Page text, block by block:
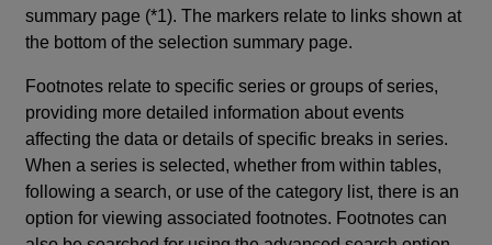
summary page (*1). The markers relate to links shown at
the bottom of the selection summary page.
Footnotes relate to specific series or groups of series,
providing more detailed information about events
affecting the data or details of specific breaks in series.
When a series is selected, whether from within tables,
following a search, or use of the category list, there is an
option for viewing associated footnotes. Footnotes can